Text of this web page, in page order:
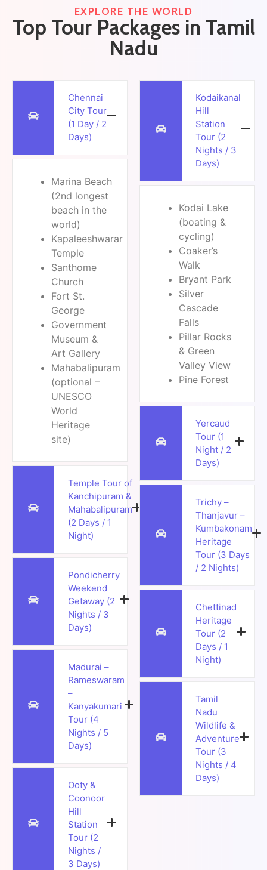
EXPLORE THE WORLD
Top Tour Packages in Tamil
Nadu
Chennai
City Tour
(1 Day / 2
Days)
Marina Beach
(2nd longest
beach in the
world)
Kapaleeshwarar
Temple
Santhome
Church
Fort St.
George
Government
Museum &
Art Gallery
Mahabalipuram
(optional –
UNESCO
World
Heritage
site)
Temple Tour of
Kanchipuram &
Mahabalipuram
(2 Days / 1
Night)
Pondicherry
Weekend
Getaway (2
Nights / 3
Days)
Madurai –
Rameswaram
–
Kanyakumari
Tour (4
Nights / 5
Days)
Ooty &
Coonoor
Hill
Station
Tour (2
Nights /
3 Days)
Kodaikanal
Hill
Station
Tour (2
Nights / 3
Days)
Kodai Lake
(boating &
cycling)
Coaker’s
Walk
Bryant Park
Silver
Cascade
Falls
Pillar Rocks
& Green
Valley View
Pine Forest
Yercaud
Tour (1
Night / 2
Days)
Trichy –
Thanjavur –
Kumbakonam
Heritage
Tour (3 Days
/ 2 Nights)
Chettinad
Heritage
Tour (2
Days / 1
Night)
Tamil
Nadu
Wildlife &
Adventure
Tour (3
Nights / 4
Days)